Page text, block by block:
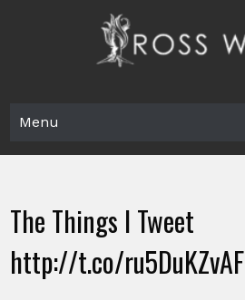
Menu
The Things I Tweet
http://t.co/ru5DuKZvAF